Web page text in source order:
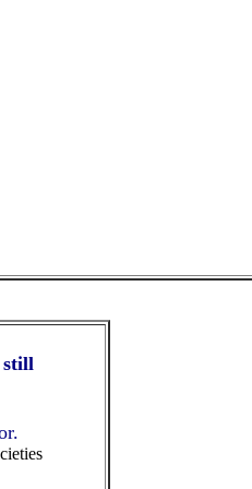
still